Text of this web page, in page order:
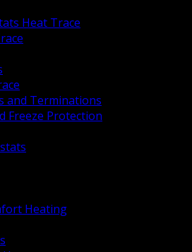
Heat Trace
and Terminations
Freeze Protection
Heating